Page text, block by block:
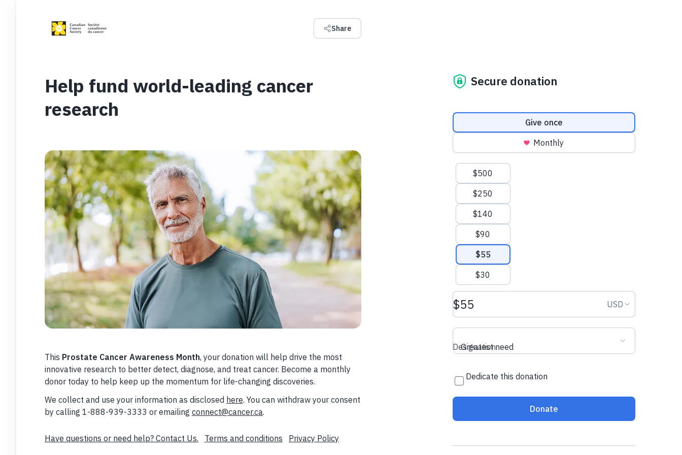
Share
Help fund world-leading cancer
research
This Prostate Cancer Awareness Month, your donation will help drive the most
innovative research to better detect, diagnose, and treat cancer. Become a monthly
donor today to help keep up the momentum for life-changing discoveries.
We collect and use your information as disclosed here. You can withdraw your consent
by calling 1-888-939-3333 or emailing connect@cancer.ca.
Have questions or need help? Contact Us. Terms and conditions Privacy Policy
Secure donation
Donation frequency
Give once
Monthly
Suggested amounts
$500
$250
$140
$90
$55
$30
Donation amount USD Donation
USD
Greatest need
Designation
Dedicate this donation
Donate